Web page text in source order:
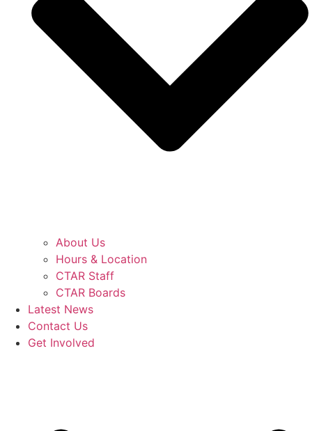
About Us
Hours & Location
CTAR Staff
CTAR Boards
Latest News
Contact Us
Get Involved